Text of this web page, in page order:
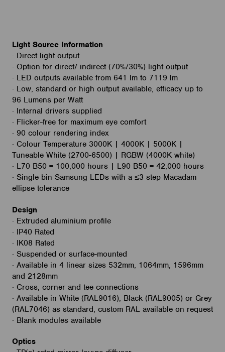
Light Source Information
· Direct light output
· Option for direct/ indirect (70%/30%) light output
· LED outputs available from 641 lm to 7119 lm
· Low, standard or high output available, efficacy up to
96 Lumens per Watt
· Internal drivers supplied
· Flicker-free for maximum eye comfort
· 90 colour rendering index
· Colour Temperature 3000K | 4000K | 5000K |
Tuneable White (2700-6500) | RGBW (4000K white)
· L70 B50 = 100,000 hours | L90 B50 = 42,000 hours
· Single bin Samsung LEDs with a ≤3 step Macadam
ellipse tolerance
Design
· Extruded aluminium profile
· IP40 Rated
· IK08 Rated
· Suspended or surface-mounted
· Available in 4 linear sizes 532mm, 1064mm, 1596mm
and 2128mm
· Cross, corner and tee connections
· Available in White (RAL9016), Black (RAL9005) or Grey
(RAL7046) as standard, custom RAL available on request
· Blank modules available
Optics